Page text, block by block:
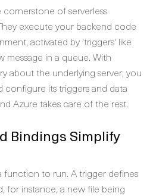
cornerstone of serverless
execute your backend code
activated by 'triggers' like
message in a queue. With
about the underlying server; you
its triggers and data
Azure takes care of the rest.
Bindings Simplify
function to run. A trigger defines
for instance, a new file being